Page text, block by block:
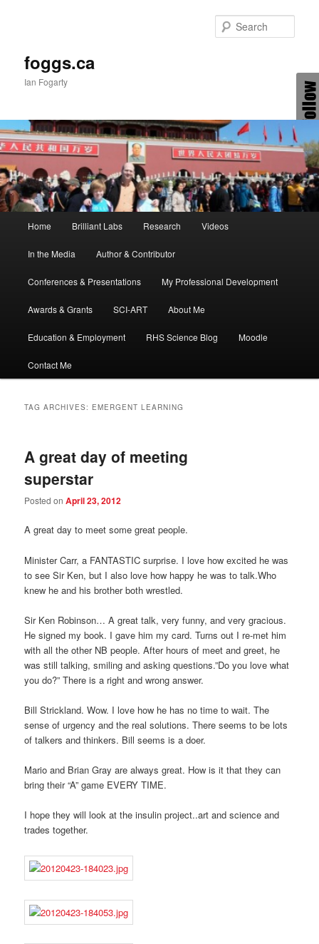
foggs.ca
Ian Fogarty
Home Brilliant Labs Research Videos
In the Media Author & Contributor
Conferences & Presentations My Professional Development
Awards & Grants SCI-ART About Me
Education & Employment RHS Science Blog Moodle
Contact Me
TAG ARCHIVES: EMERGENT LEARNING
A great day of meeting
superstar
Posted onApril 23, 2012
A great day to meet some great people.
Minister Carr, a FANTASTIC surprise. I love how excited he was
to see Sir Ken, but I also love how happy he was to talk.Who
knew he and his brother both wrestled.
Sir Ken Robinson… A great talk, very funny, and very gracious.
He signed my book. I gave him my card. Turns out I re-met him
with all the other NB people. After hours of meet and greet, he
was still talking, smiling and asking questions.”Do you love what
you do?” There is a right and wrong answer.
Bill Strickland. Wow. I love how he has no time to wait. The
sense of urgency and the real solutions. There seems to be lots
of talkers and thinkers. Bill seems is a doer.
Mario and Brian Gray are always great. How is it that they can
bring their “A” game EVERY TIME.
I hope they will look at the insulin project..art and science and
trades together.